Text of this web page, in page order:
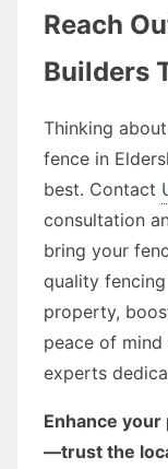
Reach
Builders
Thinking
fence in
best. Contact
consultation
bring your
quality
property,
peace of mind
experts
Enhance
—trust the